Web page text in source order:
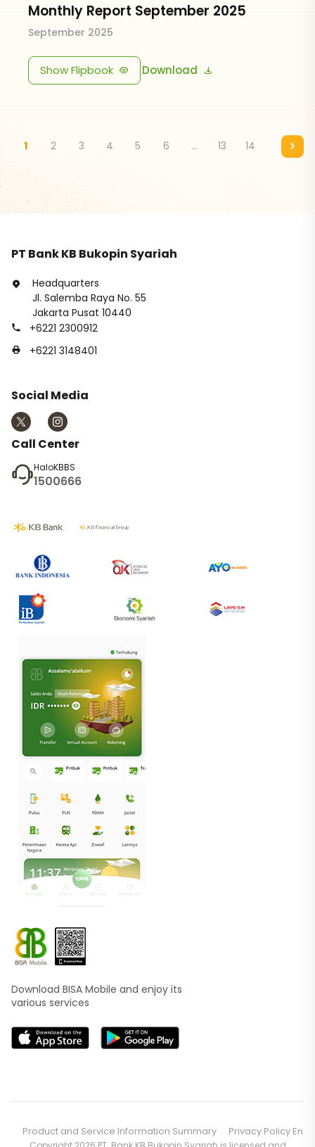
Monthly Report September 2025
September 2025
Show Flipbook Download
1 2 3 4 5 6 ... 13 14
PT Bank KB Bukopin Syariah
Headquarters
Jl. Salemba Raya No. 55
Jakarta Pusat 10440
+6221 2300912
+6221 3148401
Social Media
Call Center
HaloKBBS
1500666
Download BISA Mobile and enjoy its
various services
Product and Service Information Summary Privacy Policy En